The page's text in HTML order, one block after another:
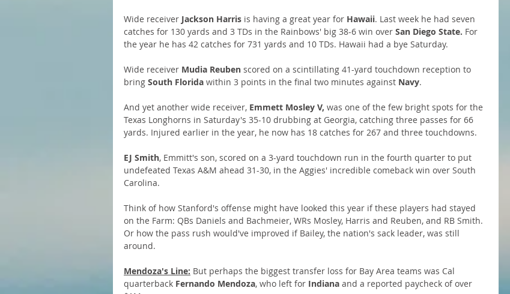
Wide receiver Jackson Harris is having a great year for Hawaii. Last week he had seven
catches for 130 yards and 3 TDs in the Rainbows' big 38-6 win over San Diego State. For
the year he has 42 catches for 731 yards and 10 TDs. Hawaii had a bye Saturday.
Wide receiver Mudia Reuben scored on a scintillating 41-yard touchdown reception to
bring South Florida within 3 points in the final two minutes against Navy.
And yet another wide receiver, Emmett Mosley V, was one of the few bright spots for the
Texas Longhorns in Saturday's 35-10 drubbing at Georgia, catching three passes for 66
yards. Injured earlier in the year, he now has 18 catches for 267 and three touchdowns.
EJ Smith, Emmitt's son, scored on a 3-yard touchdown run in the fourth quarter to put
undefeated Texas A&M ahead 31-30, in the Aggies' incredible comeback win over South
Carolina.
Think of how Stanford's offense might have looked this year if these players had stayed
on the Farm: QBs Daniels and Bachmeier, WRs Mosley, Harris and Reuben, and RB Smith.
Or how the pass rush would've improved if Bailey, the nation's sack leader, was still
around.
Mendoza's Line: But perhaps the biggest transfer loss for Bay Area teams was Cal
quarterback Fernando Mendoza, who left for Indiana and a reported paycheck of over